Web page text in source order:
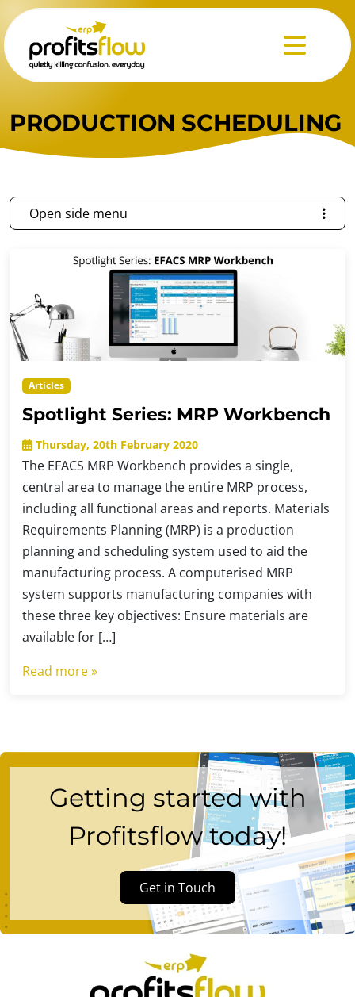
Menu
PRODUCTION SCHEDULING
Articles
Spotlight Series: MRP Workbench
Thursday, 20th February 2020
The EFACS MRP Workbench provides a single,
central area to manage the entire MRP process,
including all functional areas and reports. Materials
Requirements Planning (MRP) is a production
planning and scheduling system used to aid the
manufacturing process. A computerised MRP
system supports manufacturing companies with
these three key objectives: Ensure materials are
available for […]
Read more »
Open side menu
Getting started with
Profitsflow today!
Get in Touch